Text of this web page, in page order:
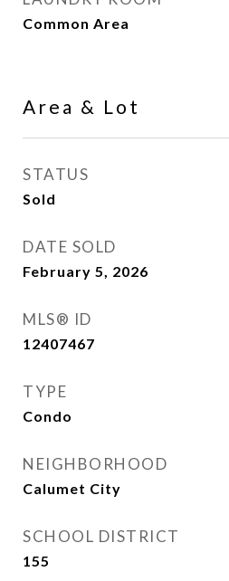
Common Area
Area & Lot
STATUS
Sold
DATE SOLD
February 5, 2026
MLS® ID
12407467
TYPE
Condo
NEIGHBORHOOD
Calumet City
SCHOOL DISTRICT
155